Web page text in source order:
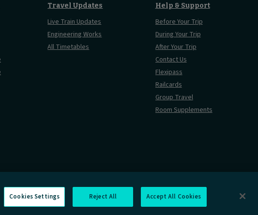
Travel Updates
Live Train Updates
Engineering Works
All Timetables
Help & Support
Before Your Trip
During Your Trip
After Your Trip
Contact Us
Flexipass
Railcards
Group Travel
Room Supplements
Repay Information Requests Careers
Cookies Settings Reject All Accept All Cookies